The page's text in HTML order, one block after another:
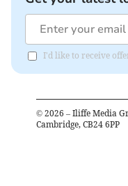
I'd like to receive
© 2026 – Iliffe Media
Cambridge, CB24 6PP